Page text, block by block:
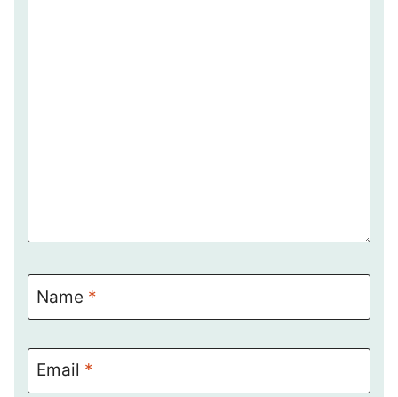
Name *
Email *